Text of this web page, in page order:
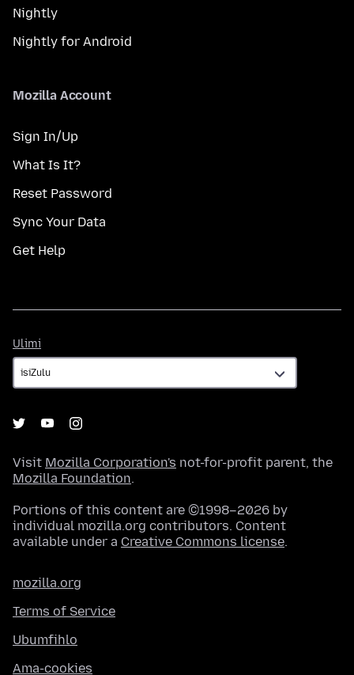
Nightly
Nightly for Android
Mozilla Account
Sign In/Up
What Is It?
Reset Password
Sync Your Data
Get Help
Ulimi
Visit Mozilla Corporation's not-for-profit parent, the
Mozilla Foundation.
Portions of this content are ©1998–2026 by
individual mozilla.org contributors. Content
available under a Creative Commons license.
mozilla.org
Terms of Service
Ubumfihlo
Ama-cookies